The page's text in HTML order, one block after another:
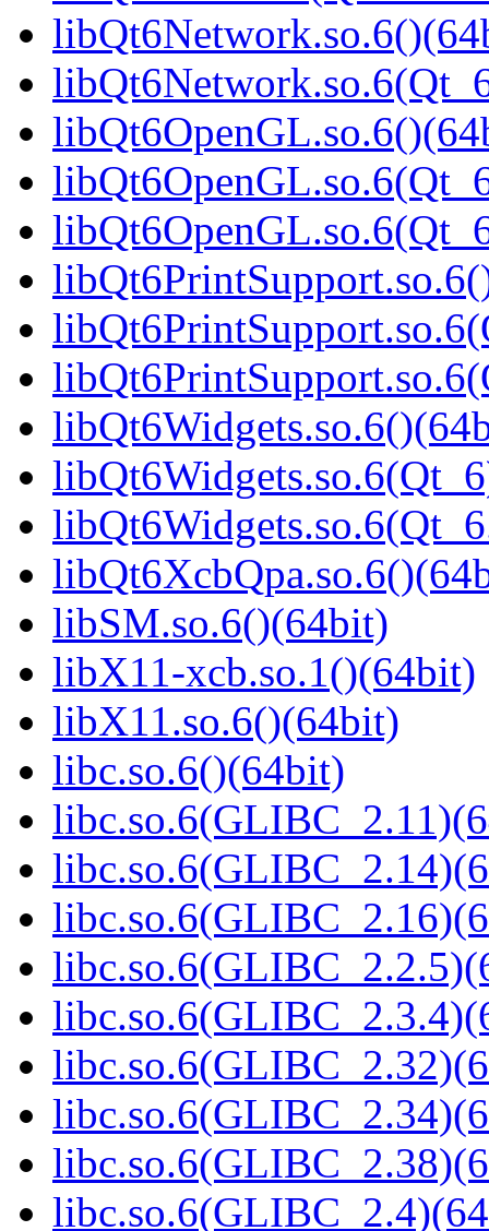
libSM.so.6()(64bit)
libX11-xcb.so.1()(64bit)
libX11.so.6()(64bit)
libc.so.6()(64bit)